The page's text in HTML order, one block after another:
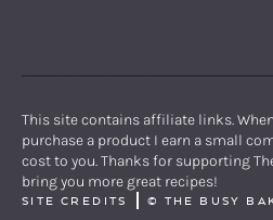
This site contains affiliate links.
purchase a product I earn a small
cost to you. Thanks for supporting
bring you more great recipes!
SITE CREDITS © THE BUSY